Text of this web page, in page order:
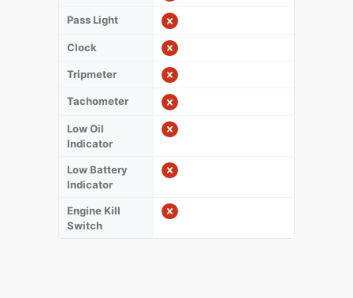
Pass Light
Clock
Tripmeter
Tachometer
Low Oil
Indicator
Low Battery
Indicator
Engine Kill
Switch